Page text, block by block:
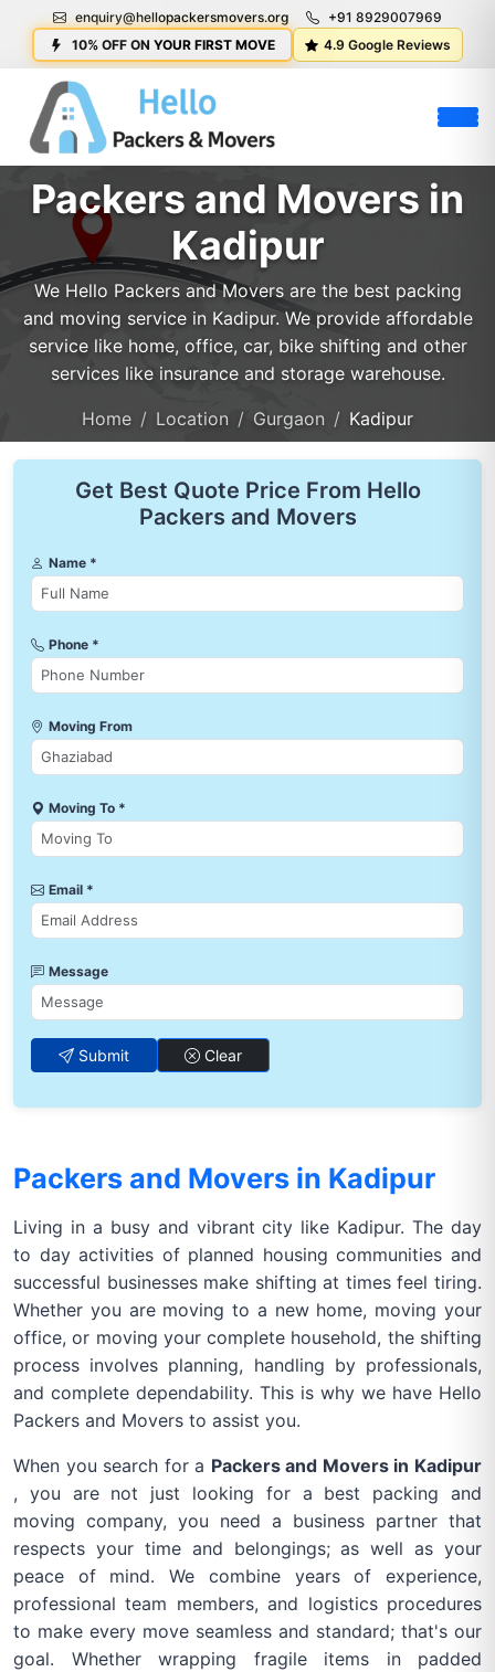
enquiry@hellopackersmovers.org
+91 8929007969
10% OFF ON YOUR FIRST MOVE
4.9 Google Reviews
Packers and Movers in
Kadipur
We Hello Packers and Movers are the best packing
and moving service in Kadipur. We provide affordable
service like home, office, car, bike shifting and other
services like insurance and storage warehouse.
Home Location Gurgaon Kadipur
Get Best Quote Price From Hello
Packers and Movers
Name *
Phone *
Moving From
Moving To *
Email *
Message
Submit Clear
Packers and Movers in Kadipur
Living in a busy and vibrant city like Kadipur. The day
to day activities of planned housing communities and
successful businesses make shifting at times feel tiring.
Whether you are moving to a new home, moving your
office, or moving your complete household, the shifting
process involves planning, handling by professionals,
and complete dependability. This is why we have Hello
Packers and Movers to assist you.
When you search for a Packers and Movers in Kadipur
, you are not just looking for a best packing and
moving company, you need a business partner that
respects your time and belongings; as well as your
peace of mind. We combine years of experience,
professional team members, and logistics procedures
to make every move seamless and standard; that's our
goal. Whether wrapping fragile items in padded